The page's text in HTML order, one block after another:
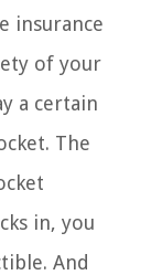
insurance
of your
a certain
The
in, you
And